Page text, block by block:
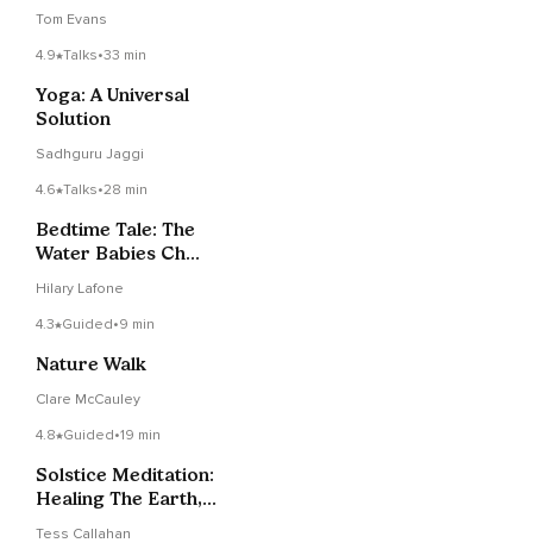
Tom Evans
4.9 Talks•33 min
Yoga: A Universal
Solution
Sadhguru Jaggi
4.6 Talks•28 min
Bedtime Tale: The
Water Babies Ch
Hilary Lafone
4.3 Guided•9 min
Nature Walk
Clare McCauley
4.8 Guided•19 min
Solstice Meditation:
Healing The Earth,
Tess Callahan